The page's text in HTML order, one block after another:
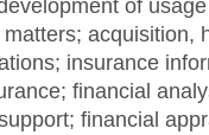
of
acquisition,
insurance
financial
financial